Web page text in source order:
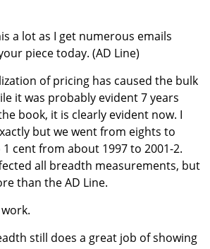
a lot as I get numerous emails
piece today. (AD Line)
of pricing has caused the bulk
it was probably evident 7 years
book, it is clearly evident now. I
but we went from eights to
cent from about 1997 to 2001-2.
all breadth measurements, but
than the AD Line.
still does a great job of showing